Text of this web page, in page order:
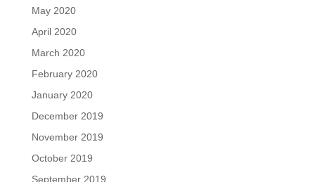
May 2020
April 2020
March 2020
February 2020
January 2020
December 2019
November 2019
October 2019
September 2019